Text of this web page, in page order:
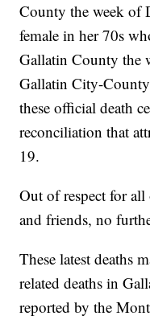
County the week of
female in her 70s
Gallatin County the
Gallatin City-
these official death
reconciliation that
19.
Out of respect for
and friends, no
These latest deaths
related deaths in
reported by the